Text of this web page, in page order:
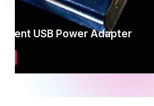
USB Power Adapter